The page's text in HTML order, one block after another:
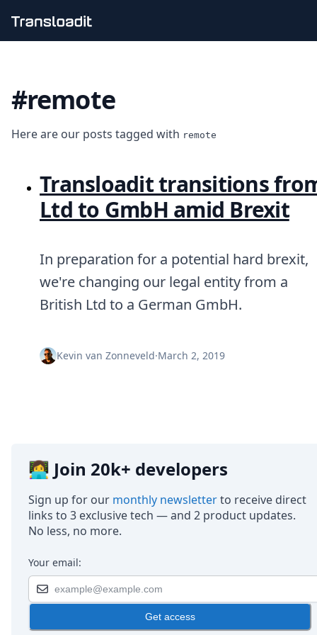
Video encoding
Audio encoding
Artificial intelligence
Code evaluation
Media cataloging
File compressing
Explore live demos
Uppy
Android
Ruby
FAQ
Robots
API
Formats
Build your first app
Open Source
Testimonials
Jobs
Security
#remote
Here are our posts tagged with remote
Transloadit transitions
Ltd to GmbH amid Brexit
In preparation for a potential hard brexit,
we're changing our legal entity from a
British Ltd to a German GmbH.
Kevin van Zonneveld·March 2, 2019
👩‍💻 Join 20k+ developers
Sign up for our monthly newsletterto receive direct
links to 3 exclusive tech — and 2 product updates.
No less, no more.
Your email:
Get access